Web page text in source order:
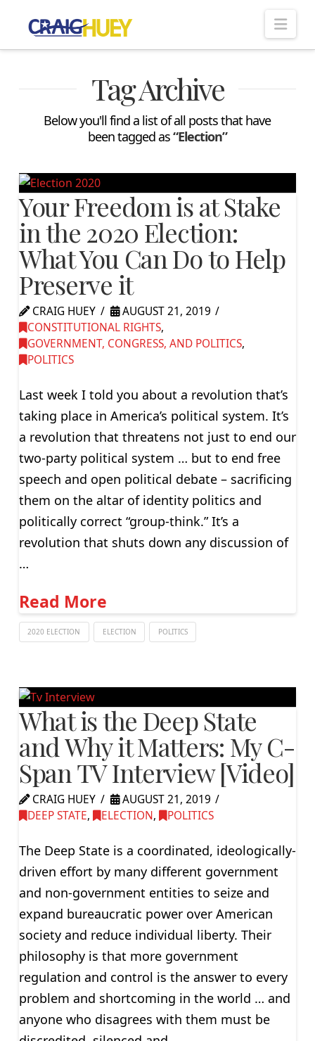
Tag Archive
Below you'll find a list of all posts that have
been tagged as“Election”
Your Freedom is at Stake
in the 2020 Election:
What You Can Do to Help
Preserve it
CRAIG HUEY
AUGUST 21, 2019
CONSTITUTIONAL RIGHTS,
GOVERNMENT, CONGRESS, AND POLITICS,
POLITICS
Last week I told you about a revolution that’s
taking place in America’s political system. It’s
a revolution that threatens not just to end our
two-party political system … but to end free
speech and open political debate – sacrificing
them on the altar of identity politics and
politically correct “group-think.” It’s a
revolution that shuts down any discussion of
…
Read More
2020 ELECTION ELECTION POLITICS
What is the Deep State
and Why it Matters: My C-
Span TV Interview [Video]
CRAIG HUEY
AUGUST 21, 2019
DEEP STATE, ELECTION, POLITICS
The Deep State is a coordinated, ideologically-
driven effort by many different government
and non-government entities to seize and
expand bureaucratic power over American
society and reduce individual liberty. Their
philosophy is that more government
regulation and control is the answer to every
problem and shortcoming in the world … and
anyone who disagrees with them must be